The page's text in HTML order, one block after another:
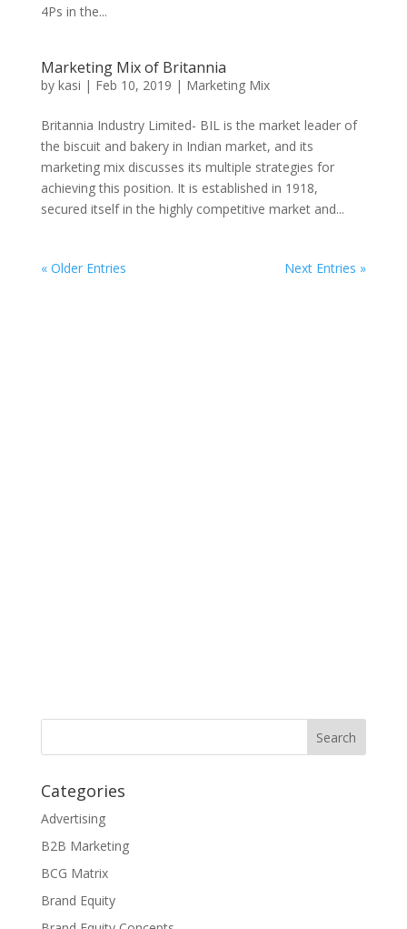
4Ps in the...
Marketing Mix of Britannia
by kasi | Feb 10, 2019 | Marketing Mix
Britannia Industry Limited- BIL is the market leader of
the biscuit and bakery in Indian market, and its
marketing mix discusses its multiple strategies for
achieving this position. It is established in 1918,
secured itself in the highly competitive market and...
« Older Entries Next Entries »
Categories
Advertising
B2B Marketing
BCG Matrix
Brand Equity